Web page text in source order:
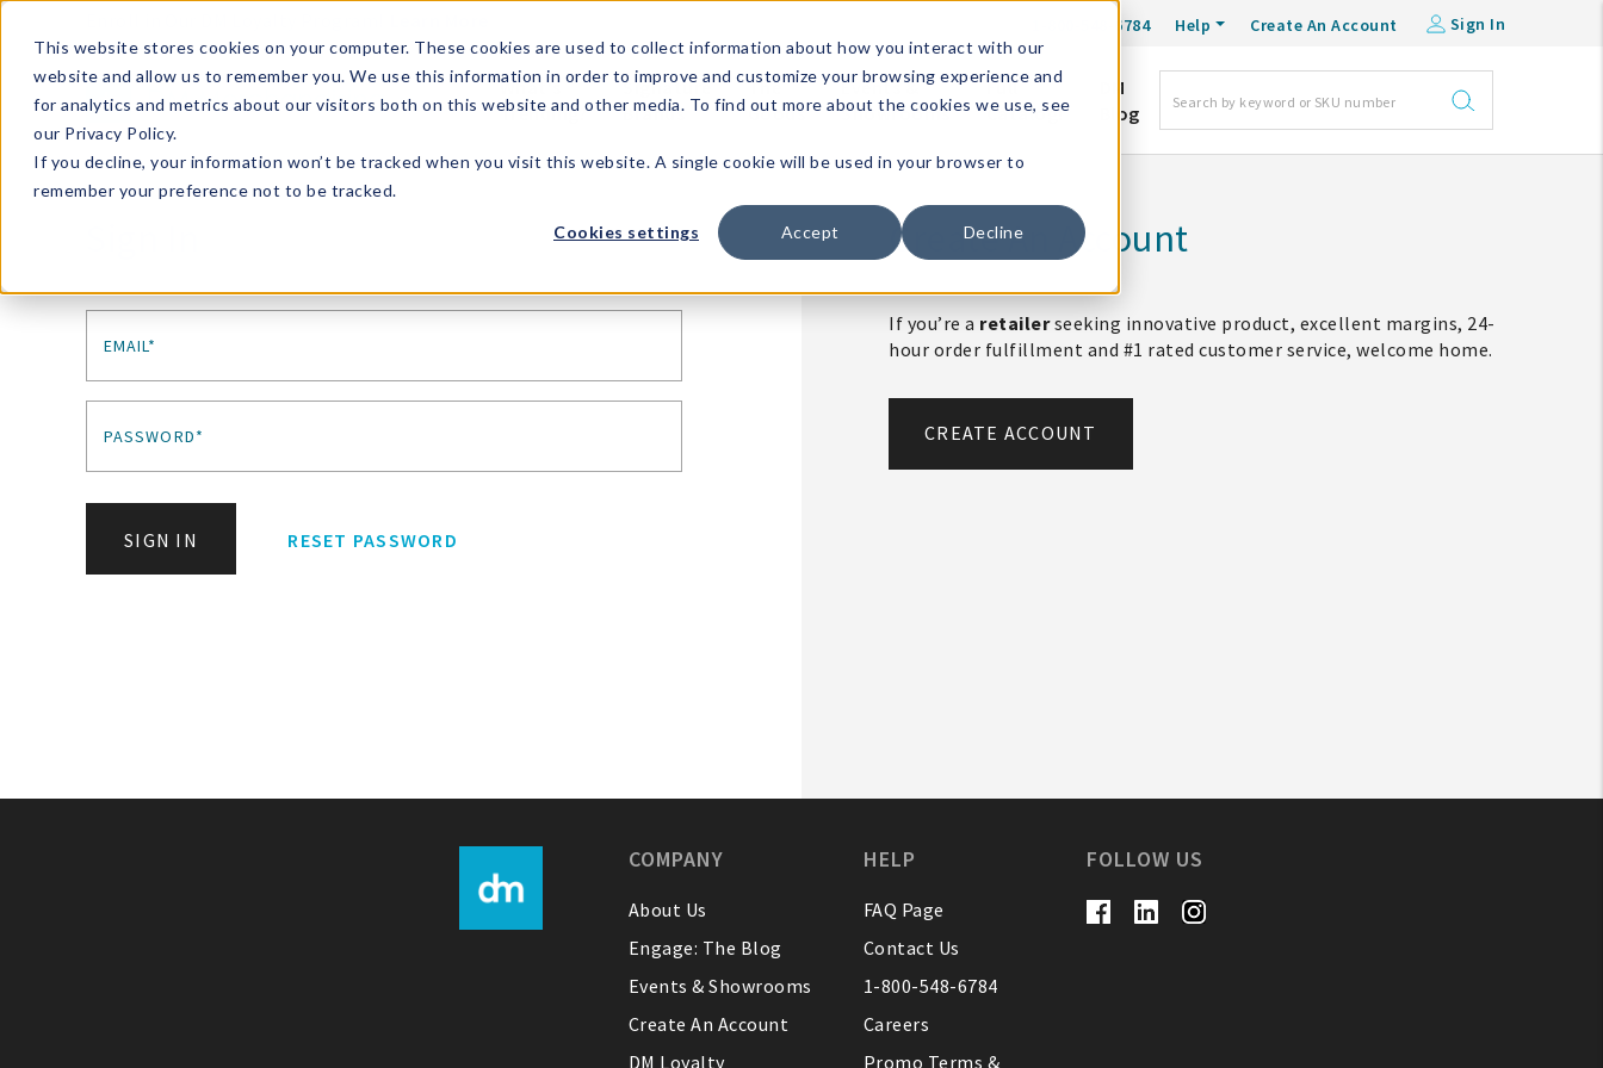
This website stores cookies on your computer. These cookies are used to collect information about how you interact with our
website and allow us to remember you. We use this information in order to improve and customize your browsing experience and
for analytics and metrics about our visitors both on this website and other media. To find out more about the cookies we use, see
our Privacy Policy.
If you decline, your information won’t be tracked when you visit this website. A single cookie will be used in your browser to
remember your preference not to be tracked.
Cookies settings Accept Decline
1-800-548-6784 Help Create An Account Sign In
What's
Trending?
Signature
Brands
The
Goods
Events &
Showrooms
Full
Catalog!
DM
Blog
EMAIL*
PASSWORD*
SIGN IN RESET PASSWORD
Create An Account
If you’re a retailerseeking innovative product, excellent margins, 24-
hour order fulfillment and #1 rated customer service, welcome home.
CREATE ACCOUNT
COMPANY
About Us
Engage: The Blog
Events & Showrooms
Create An Account
DM Loyalty
HELP
FAQ Page
Contact Us
1-800-548-6784
Careers
Promo Terms &
FOLLOW US